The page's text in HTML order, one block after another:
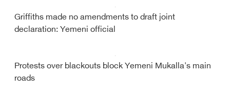
Griffiths made no amendments to draft joint
declaration: Yemeni official
Protests over blackouts block Yemeni Mukalla's main
roads